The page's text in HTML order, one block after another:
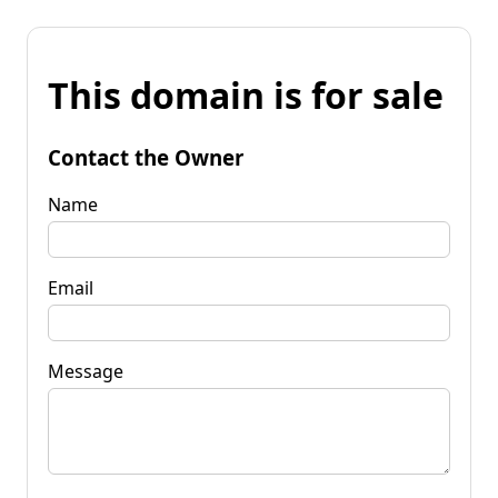
This domain is for sale
Contact the Owner
Name
Email
Message